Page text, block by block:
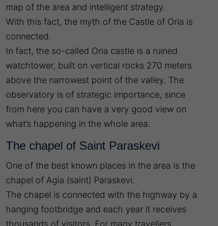
map of the area and intelligent strategy.
With this fact, the myth of the Castle of Oria is
connected.
In fact, the so-called Oria castle is a ruined
watchtower, built on vertical rocks 270 meters
above the narrowest point of the valley. The
observatory is of strategic importance, since
from here you can have a very good view on
what’s happening in the whole area.
The chapel of Saint Paraskevi
One of the best known places in the area is the
chapel of Agia (saint) Paraskevi.
The chapel is connected with the highway by a
hanging footbridge and each year it receives
thousands of visitors. For many travellers